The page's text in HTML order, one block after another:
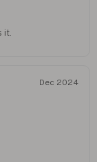
it.
Dec 2024